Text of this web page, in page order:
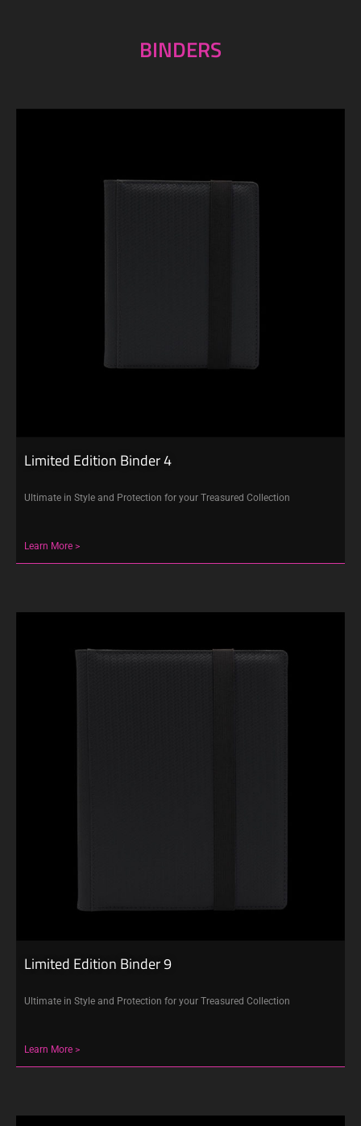
BINDERS
Limited Edition Binder 4
Ultimate in Style and Protection for your Treasured Collection
Learn More >
Limited Edition Binder 9
Ultimate in Style and Protection for your Treasured Collection
Learn More >